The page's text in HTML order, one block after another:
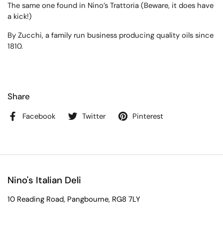
The same one found in Nino’s Trattoria (Beware, it does have
a kick!)
By Zucchi, a family run business producing quality oils since
1810.
Share
Facebook Twitter Pinterest
Nino's Italian Deli
10 Reading Road, Pangbourne, RG8 7LY